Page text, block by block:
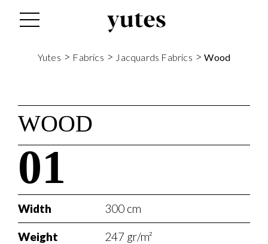
Yutes > Fabrics > Jacquards Fabrics >Wood
WOOD
01
Width 300 cm
Weight 247 gr/m²